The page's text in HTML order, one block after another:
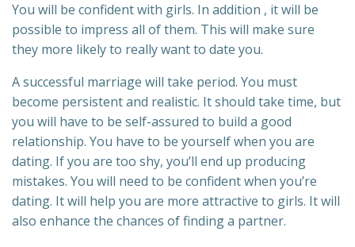
You will be confident with girls. In addition , it will be
possible to impress all of them. This will make sure
they more likely to really want to date you.
A successful marriage will take period. You must
become persistent and realistic. It should take time, but
you will have to be self-assured to build a good
relationship. You have to be yourself when you are
dating. If you are too shy, you’ll end up producing
mistakes. You will need to be confident when you’re
dating. It will help you are more attractive to girls. It will
also enhance the chances of finding a partner.